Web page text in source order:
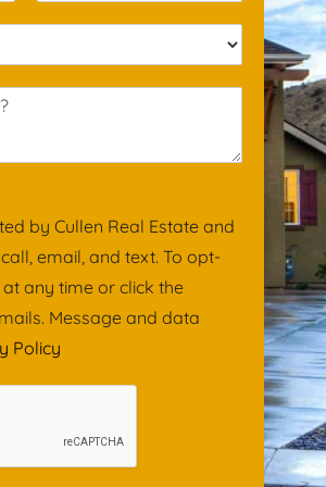
by Cullen Real Estate and
email, and text. To opt-
any time or click the
Message and data
Policy